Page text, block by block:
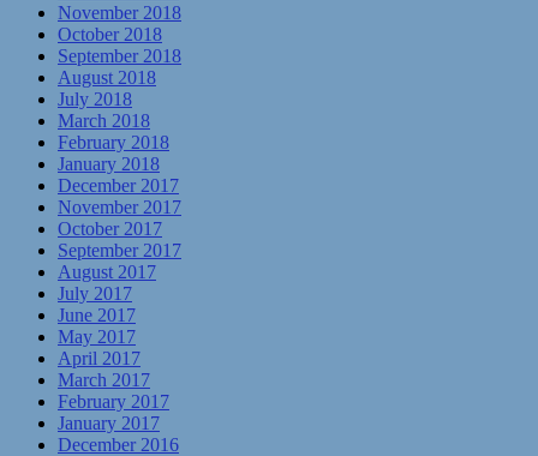
November 2018
October 2018
September 2018
August 2018
July 2018
March 2018
February 2018
January 2018
December 2017
November 2017
October 2017
September 2017
August 2017
July 2017
June 2017
May 2017
April 2017
March 2017
February 2017
January 2017
December 2016